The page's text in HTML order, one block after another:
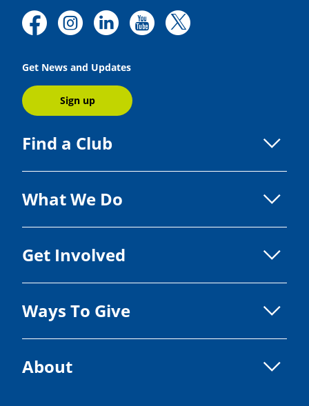
Get News and Updates
Sign up
Find a Club
What We Do
Get Involved
Ways To Give
About